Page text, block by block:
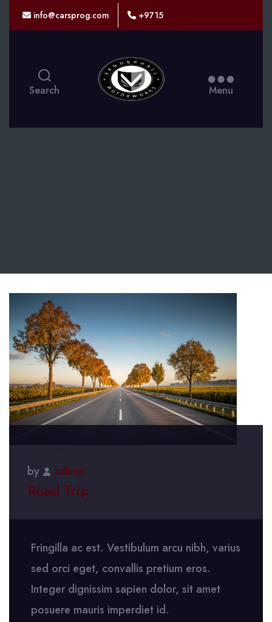
info@carsprog.com +9715
Search Menu
by
admin
Road Trip
Fringilla ac est. Vestibulum arcu nibh, varius
sed orci eget, convallis pretium eros.
Integer dignissim sapien dolor, sit amet
posuere mauris imperdiet id.